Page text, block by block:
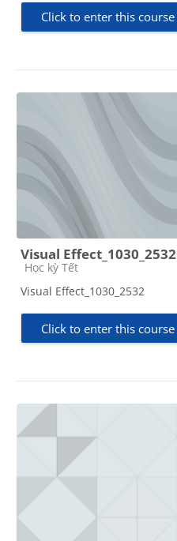
Click to enter this course
Visual Effect_1030_2532
Course category
Học kỳ Tết
Visual Effect_1030_2532
Click to enter this course